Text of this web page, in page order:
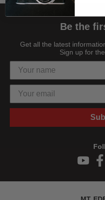
Be the
Get all the latest
Sign up for